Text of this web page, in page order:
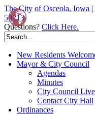
The City of Osceola, Iowa
50213
Questions? Click Here.
Search
for:
New Residents
Mayor & City Council
Agendas
Minutes
City Council Live
Contact City Hall
Ordinances